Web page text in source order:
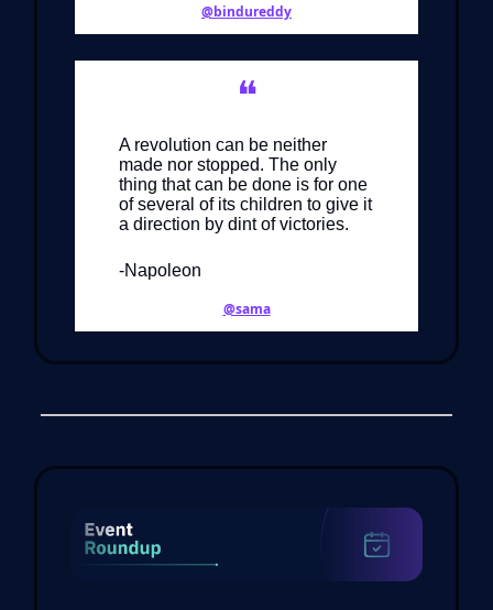
@bindureddy
❝
A revolution can be neither
made nor stopped. The only
thing that can be done is for one
of several of its children to give it
a direction by dint of victories.
-Napoleon
@sama